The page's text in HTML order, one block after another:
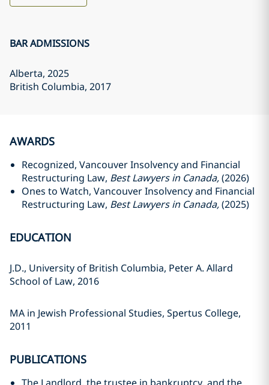
BAR ADMISSIONS
Alberta, 2025
British Columbia, 2017
AWARDS
Recognized, Vancouver Insolvency and Financial
Restructuring Law, Best Lawyers in Canada,(2026)
Ones to Watch, Vancouver Insolvency and Financial
Restructuring Law, Best Lawyers in Canada,(2025)
EDUCATION
J.D., University of British Columbia, Peter A. Allard
School of Law‎, 2016‎
MA in Jewish Professional Studies, ‎Spertus College,
2011‎
PUBLICATIONS